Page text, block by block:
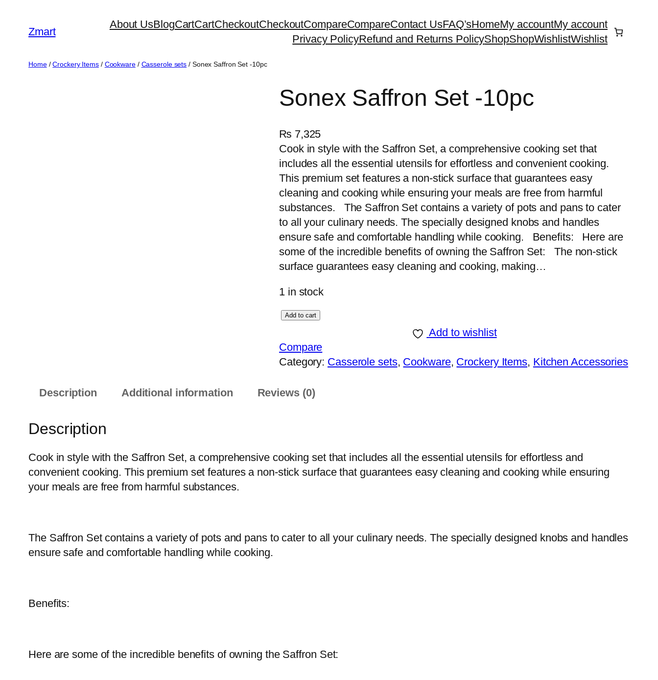
content
Zmart
About UsBlogCartCartCheckoutCheckoutCompareCompareContact UsFAQ’sHomeMy accountMy account
Privacy PolicyRefund and Returns PolicyShopShopWishlistWishlist
Home/Crockery Items/ Cookware/ Casserole sets / Sonex Saffron Set -10pc
Sonex Saffron Set -10pc
₨ 7,325
Cook in style with the Saffron Set, a comprehensive cooking set that
includes all the essential utensils for effortless and convenient cooking.
This premium set features a non-stick surface that guarantees easy
cleaning and cooking while ensuring your meals are free from harmful
substances. The Saffron Set contains a variety of pots and pans to cater
to all your culinary needs. The specially designed knobs and handles
ensure safe and comfortable handling while cooking. Benefits: Here are
some of the incredible benefits of owning the Saffron Set: The non-stick
surface guarantees easy cleaning and cooking, making…
1 in stock
S
n
e
S
o
n
-
n
Add to cart
Add to wishlist
Compare
Category: Casserole sets, Cookware, Crockery Items, Kitchen Accessories
Description Additional information Reviews (0)
Description
Cook in style with the Saffron Set, a comprehensive cooking set that includes all the essential utensils for effortless and
convenient cooking. This premium set features a non-stick surface that guarantees easy cleaning and cooking while ensuring
your meals are free from harmful substances.
The Saffron Set contains a variety of pots and pans to cater to all your culinary needs. The specially designed knobs and handles
ensure safe and comfortable handling while cooking.
Benefits:
Here are some of the incredible benefits of owning the Saffron Set: